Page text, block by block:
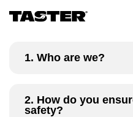
1. Who are we?
2. How do you
safety?